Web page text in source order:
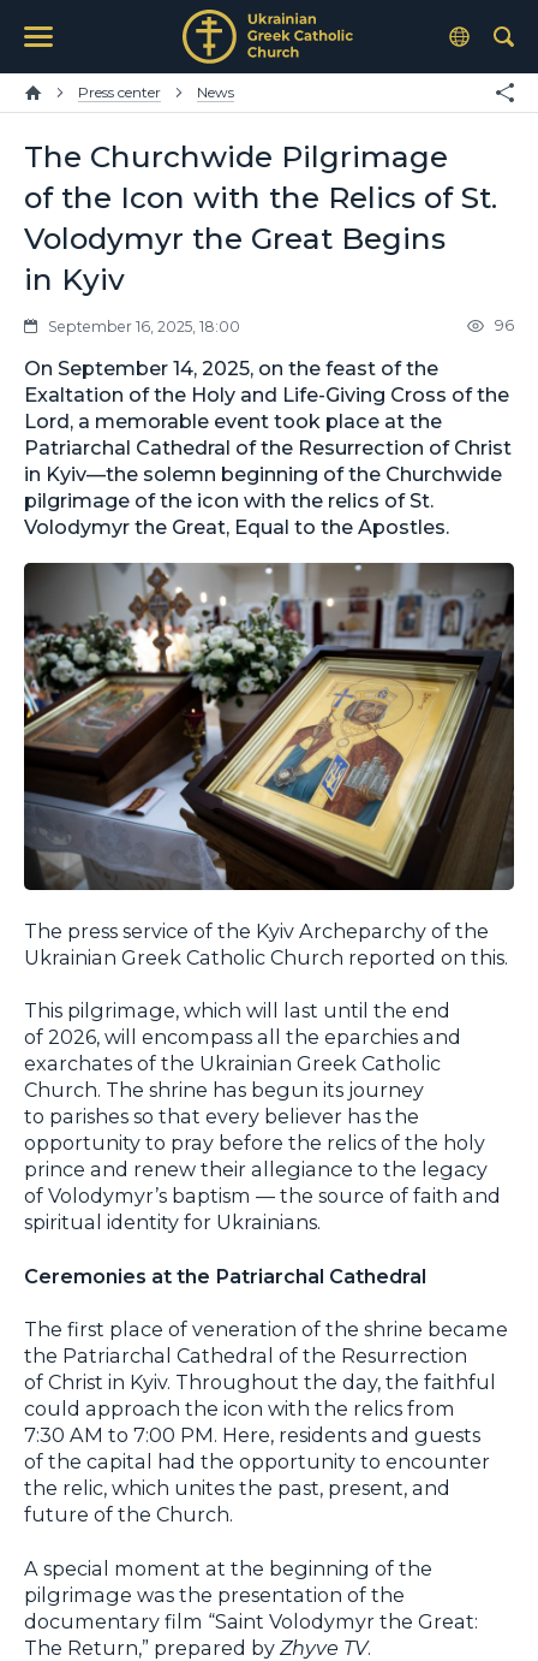
Press center News
The Churchwide Pilgrimage
of the Icon with the Relics of St.
Volodymyr the Great Begins
in Kyiv
September 16, 2025, 18:00 96
On September 14, 2025, on the feast of the
Exaltation of the Holy and Life-Giving Cross of the
Lord, a memorable event took place at the
Patriarchal Cathedral of the Resurrection of Christ
in Kyiv—the solemn beginning of the Churchwide
pilgrimage of the icon with the relics of St.
Volodymyr the Great, Equal to the Apostles.
The press service of the Kyiv Archeparchy of the
Ukrainian Greek Catholic Church reported on this.
This pilgrimage, which will last until the end
of 2026, will encompass all the eparchies and
exarchates of the Ukrainian Greek Catholic
Church. The shrine has begun its journey
to parishes so that every believer has the
opportunity to pray before the relics of the holy
prince and renew their allegiance to the legacy
of Volodymyr’s baptism — the source of faith and
spiritual identity for Ukrainians.
Ceremonies at the Patriarchal Cathedral
The first place of veneration of the shrine became
the Patriarchal Cathedral of the Resurrection
of Christ in Kyiv. Throughout the day, the faithful
could approach the icon with the relics from
7:30 AM to 7:00 PM. Here, residents and guests
of the capital had the opportunity to encounter
the relic, which unites the past, present, and
future of the Church.
A special moment at the beginning of the
pilgrimage was the presentation of the
documentary film “Saint Volodymyr the Great:
The Return,” prepared by Zhyve TV.